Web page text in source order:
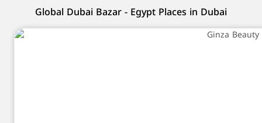
Global Dubai Bazar - Egypt Places in Dubai